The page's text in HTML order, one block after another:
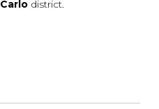
Carlodistrict.